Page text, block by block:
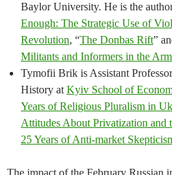
Baylor University. He is the
Enough: The Strategic Use of
Revolution, “The Donbas Rift”
Militants and Informers in the
Tymofii Brik is Assistant
History at Kyiv School of
Years of Religious Pluralism in
Attitudes About Privatization and
25 Years of Anti-market